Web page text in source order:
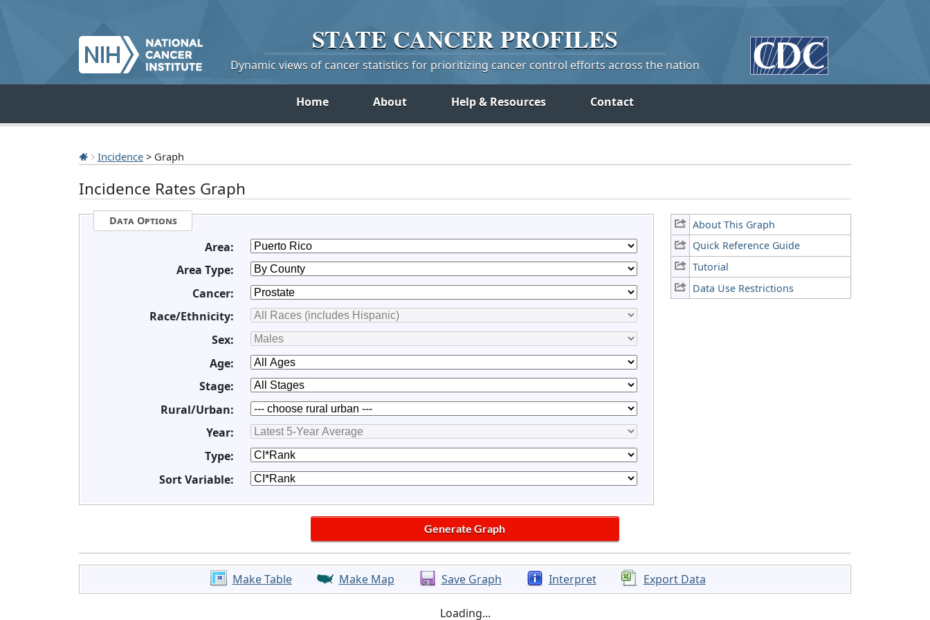
STATE CANCERPROFILES
Dynamic views of cancer statistics for prioritizing cancer control efforts across the nation
Home About Help & Resources Contact
Incidence > Graph
Incidence Rates Graph
About This Graph
Quick Reference Guide
Tutorial
Data Use Restrictions
Data Options
Area:
Area Type:
Cancer:
Race/Ethnicity:
Sex:
Age:
Stage:
Rural/Urban:
Year:
Type:
Sort Variable:
Make Table Make Map Save Graph Interpret Export Data
Loading...